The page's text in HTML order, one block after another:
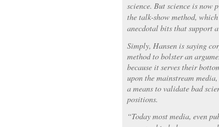
science. But science is now
the talk-show method,
anecdotal bits that support
Simply, Hansen is saying
method to bolster an
because it serves their
upon the mainstream
a means to validate bad
positions.
“Today most media, even